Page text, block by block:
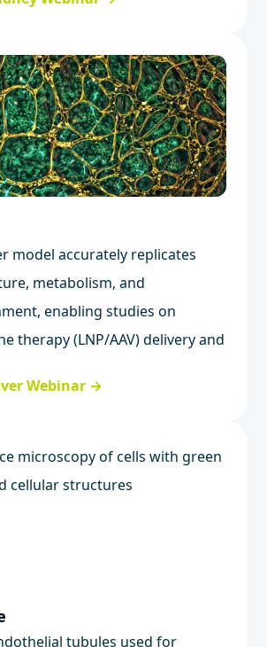
model accurately replicates
metabolism, and
enabling studies on
therapy (LNP/AAV) delivery and
Webinar →
tubules used for